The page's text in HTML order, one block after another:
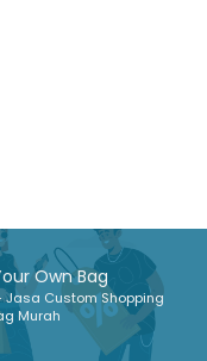
Own Bag
Custom Shopping
Murah